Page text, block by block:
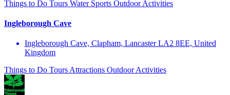
Things to Do Tours Water Sports Outdoor Activities
Ingleborough Cave
Ingleborough Cave, Clapham, Lancaster LA2 8EE, United
Kingdom
Things to Do Tours Attractions Outdoor Activities